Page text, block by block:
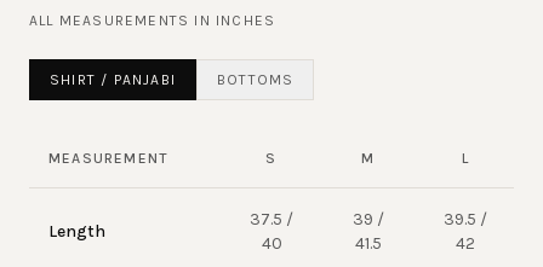
ALL MEASUREMENTS IN INCHES
SHIRT / PANJABI BOTTOMS
MEASUREMENT S M L
Length
37.5 /
40
39 /
41.5
39.5 /
42